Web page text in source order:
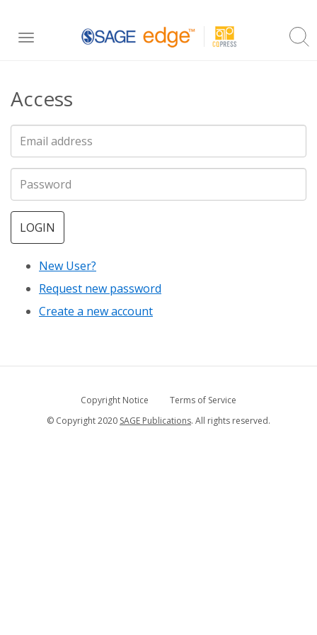
content
Toggle
Access
LOGIN
New User?
Request new password
Create a new account
Copyright Notice
Terms of Service
© Copyright 2020 SAGE Publications. All rights reserved.